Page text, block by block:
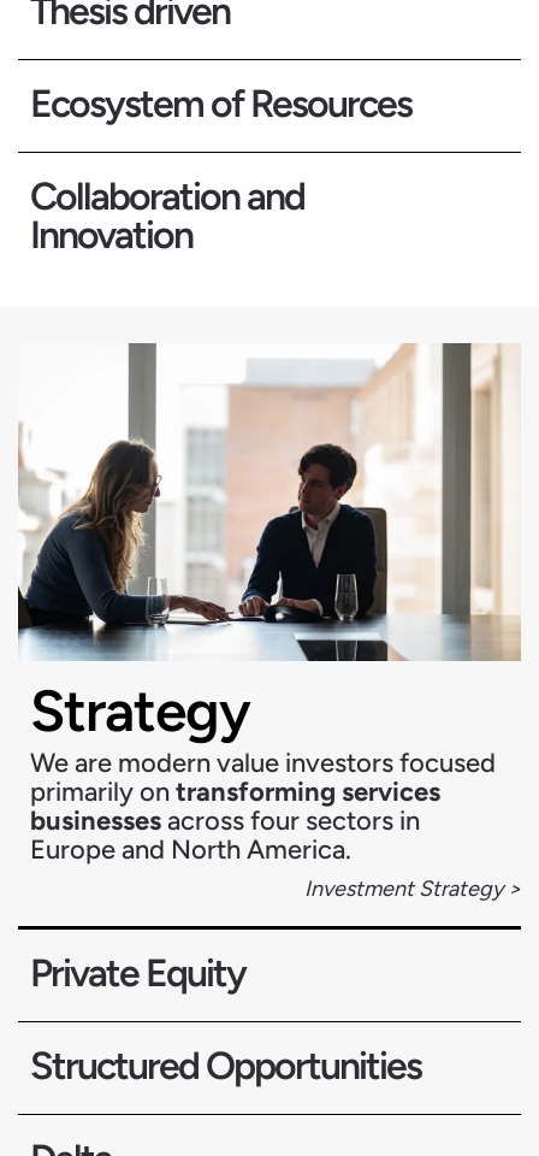
Thesis driven
Ecosystem of Resources
Collaboration and
Innovation
Strategy
We are modern value investors focused
primarily ontransforming services
businessesacross four sectors in
Europe and North America.
Investment Strategy >
Private Equity
Structured Opportunities